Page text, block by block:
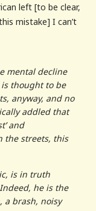
left [to be clear,
mistake] I can’t
mental decline
thought to be
anyway, and no
addled that
and
the streets, this
is in truth
he is the
a brash, noisy